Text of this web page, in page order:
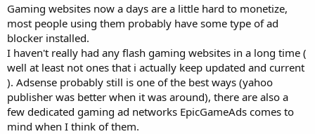
Gaming websites now a days are a little hard to monetize,
most people using them probably have some type of ad
blocker installed.
I haven't really had any flash gaming websites in a long time (
well at least not ones that i actually keep updated and current
). Adsense probably still is one of the best ways (yahoo
publisher was better when it was around), there are also a
few dedicated gaming ad networks EpicGameAds comes to
mind when I think of them.